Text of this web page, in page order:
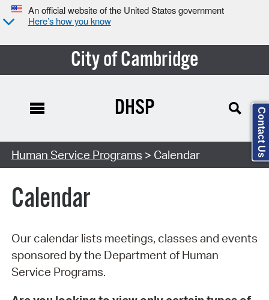
An official website of the United States government
Here’s how you know
City of Cambridge
Search Type:
DHSP
Human Service Programs > Calendar
Calendar
Our calendar lists meetings, classes and events
sponsored by the Department of Human
Service Programs.
Contact Us